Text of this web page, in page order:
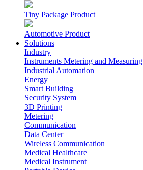
Tiny Package Product
Automotive Product
Solutions
Industry
Instruments Metering and Measuring
Industrial Automation
Energy
Smart Building
Security System
3D Printing
Metering
Communication
Data Center
Wireless Communication
Medical Healthcare
Medical Instrument